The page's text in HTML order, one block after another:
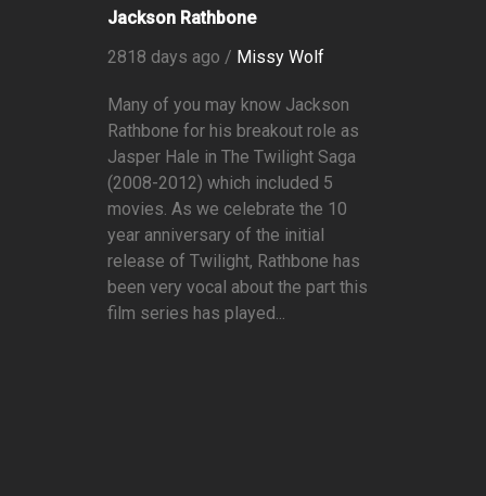
Jackson Rathbone
2818 days ago / Missy Wolf
Many of you may know Jackson
Rathbone for his breakout role as
Jasper Hale in The Twilight Saga
(2008-2012) which included 5
movies. As we celebrate the 10
year anniversary of the initial
release of Twilight, Rathbone has
been very vocal about the part this
film series has played...